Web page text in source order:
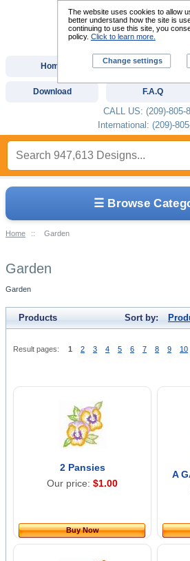
☰ Browse
Home :: Garden
Garden
Garden
Products Sort by:
Result pages: 1 2 3 4 5 6 7 8 9 10
2 Pansies
Our price: $1.00
Buy Now
A
Home Custom Digitizing
Download F.A.Q
CALL US: (209)-805-
International: (209)-
The website uses cookies to allow
better understand how the site is
continuing to use this site, you
policy. Click to learn more.
Change settings